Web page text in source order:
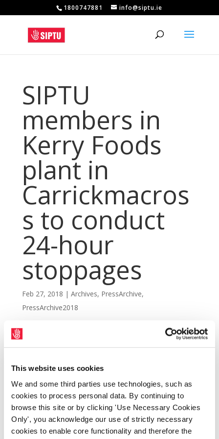
This website uses cookies
We and some third parties use technologies, such as
cookies to process personal data. By continuing to
browse this site or by clicking 'Use Necessary Cookies
Only', you acknowledge our use of strictly necessary
cookies to enable core functionality and therefore the
1800747881 info@siptu.ie
SIPTU
members in
Kerry Foods
plant in
Carrickmacros
s to conduct
24-hour
stoppages
Feb 27, 2018 | Archives, PressArchive,
PressArchive2018